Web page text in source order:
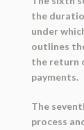
the
under
outlines
the return
payments.
The
process